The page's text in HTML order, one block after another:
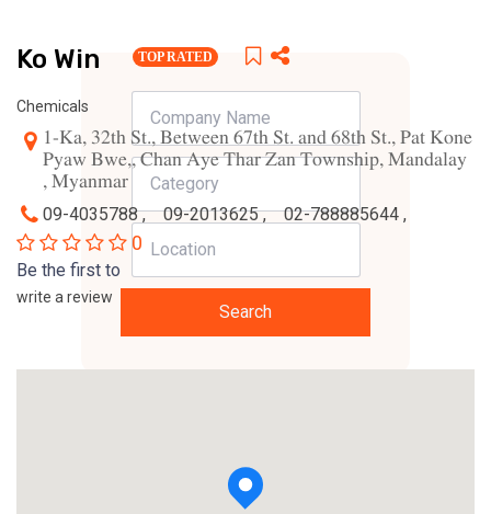
Search
Ko Win TOP RATED
Chemicals
1-Ka, 32th St., Between 67th St. and 68th St., Pat Kone
Pyaw Bwe,, Chan Aye Thar Zan Township, Mandalay
, Myanmar
09-4035788 , 09-2013625 , 02-788885644 ,
0
Be the first to
write a review